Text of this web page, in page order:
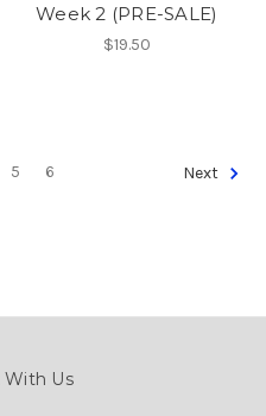
Week 2 (PRE-SALE)
$19.50
5 6 Next
With Us